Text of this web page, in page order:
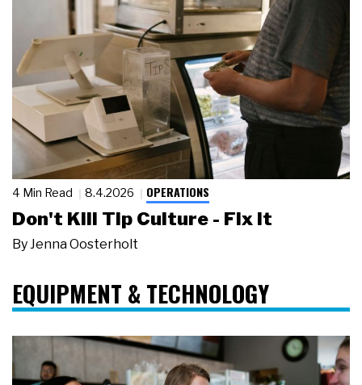
4 Min Read 8.4.2026 OPERATIONS
Don't Kill Tip Culture - Fix It
By Jenna Oosterholt
EQUIPMENT & TECHNOLOGY